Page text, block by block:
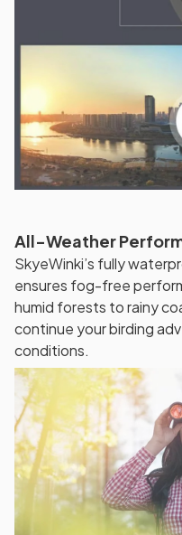
All-Weather
SkyeWinki’s fully
ensures fog-free
humid forests to rainy
continue your birding
conditions.